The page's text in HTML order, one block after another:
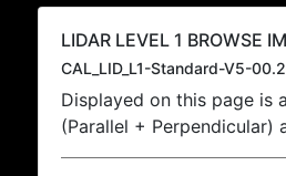
LIDAR LEVEL 1 BROWSE
CAL_LID_L1-Standard-V5-
Displayed on this page is
(Parallel +